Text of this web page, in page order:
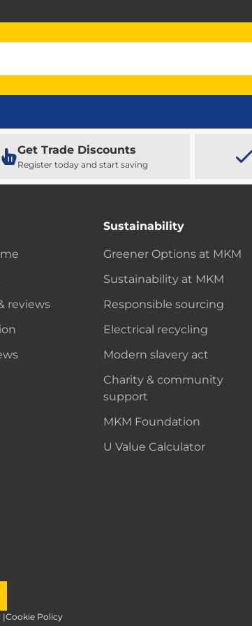
Get Trade Discounts
Register today and start saving
reviews
Sustainability
Greener Options at MKM
Sustainability at MKM
Responsible sourcing
Electrical recycling
Modern slavery act
Charity & community
support
MKM Foundation
U Value Calculator
|Cookie Policy